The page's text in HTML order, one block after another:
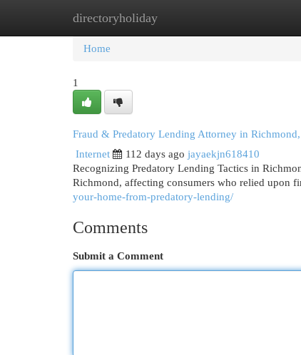
directoryholiday
Home New Site Listings
Home
1
Fraud & Predatory Lending Attorney in
Internet
112 days ago jayaekjn618410
Recognizing Predatory Lending Tactics in
Richmond, affecting consumers who relied upon
your-home-from-predatory-lending/
Comments
Submit a Comment